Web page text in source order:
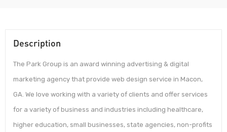
Description
The Park Group is an award winning advertising & digital
marketing agency that provide web design service in Macon,
GA. We love working with a variety of clients and offer services
for a variety of business and industries including healthcare,
higher education, small businesses, state agencies, non-profits